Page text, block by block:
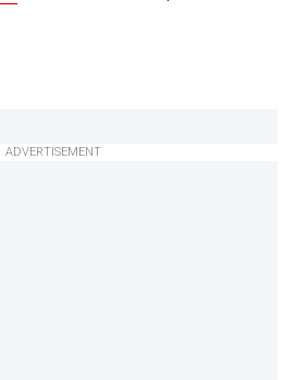
ADVERTISEMENT